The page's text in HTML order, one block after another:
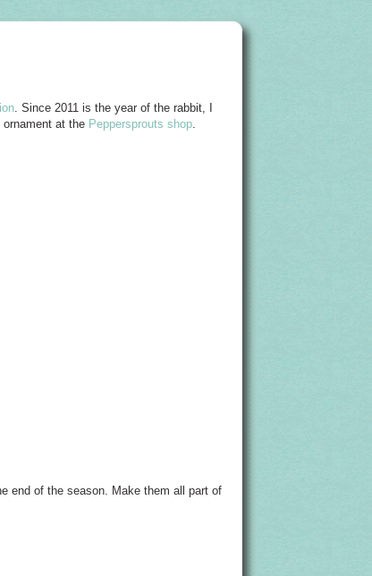
. Since 2011 is the year of the rabbit, I
at the Peppersprouts shop.
end of the season. Make them all part of